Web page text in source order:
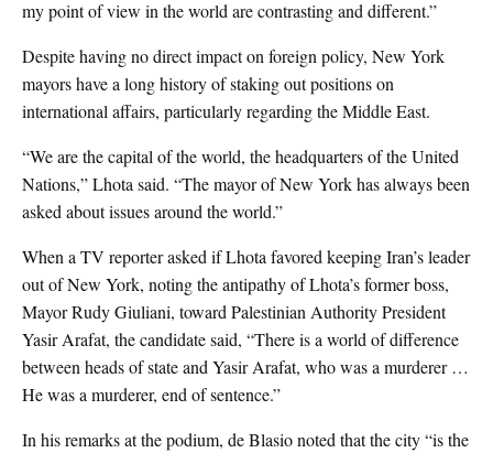
my point of view in the world are contrasting and different.”
Despite having no direct impact on foreign policy, New York
mayors have a long history of staking out positions on
international affairs, particularly regarding the Middle East.
“We are the capital of the world, the headquarters of the United
Nations,” Lhota said. “The mayor of New York has always been
asked about issues around the world.”
When a TV reporter asked if Lhota favored keeping Iran’s leader
out of New York, noting the antipathy of Lhota’s former boss,
Mayor Rudy Giuliani, toward Palestinian Authority President
Yasir Arafat, the candidate said, “There is a world of difference
between heads of state and Yasir Arafat, who was a murderer …
He was a murderer, end of sentence.”
In his remarks at the podium, de Blasio noted that the city “is the